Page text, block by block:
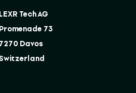
LEXR Tech AG
Promenade 73
7270 Davos
Switzerland